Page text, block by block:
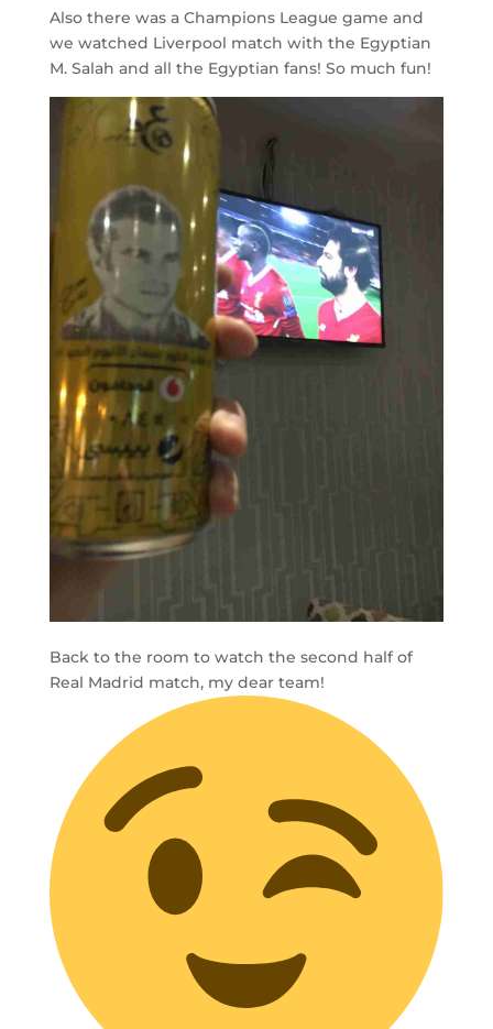
Also there was a Champions League game and
we watched Liverpool match with the Egyptian
M. Salah and all the Egyptian fans! So much fun!
Back to the room to watch the second half of
Real Madrid match, my dear team!